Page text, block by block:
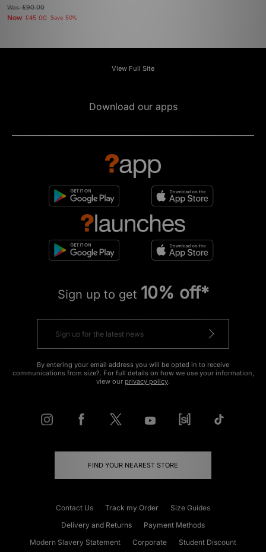
Was£90.00
Now £45.00 Save 50%
View Full Site
Download our apps
Sign up to get 10% off*
By entering your email address you will be opted in to receive
communications from size?. For full details on how we use your information,
view our privacy policy.
FIND YOUR NEAREST STORE
Contact Us Track my Order
Size Guides
Delivery and Returns
Payment Methods
Modern Slavery Statement
Corporate Student Discount